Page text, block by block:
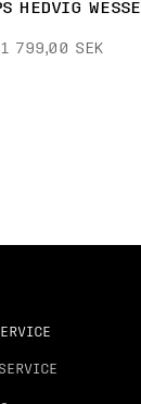
HEDVIG
1 799,00 SEK